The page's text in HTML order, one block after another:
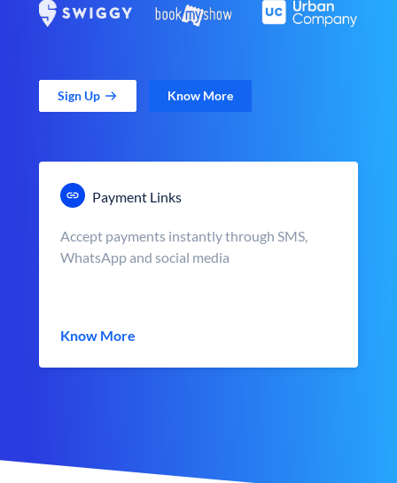
Sign Up Know More
Payment Links
Accept payments instantly through SMS,
WhatsApp and social media
Know More